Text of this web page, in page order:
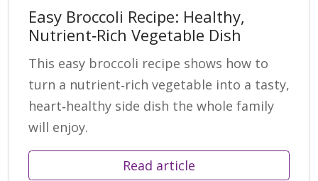
Easy Broccoli Recipe: Healthy,
Nutrient‑Rich Vegetable Dish
This easy broccoli recipe shows how to
turn a nutrient‑rich vegetable into a tasty,
heart‑healthy side dish the whole family
will enjoy.
Read article